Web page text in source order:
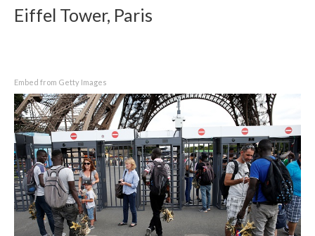
Eiffel Tower, Paris
Embed from Getty Images